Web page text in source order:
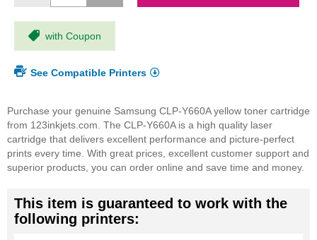
with Coupon
See Compatible Printers
Purchase your genuine Samsung CLP-Y660A yellow toner cartridge
from 123inkjets.com. The CLP-Y660A is a high quality laser
cartridge that delivers excellent performance and picture-perfect
prints every time. With great prices, excellent customer support and
superior products, you can order online and save time and money.
This item is guaranteed to work with the
following printers: